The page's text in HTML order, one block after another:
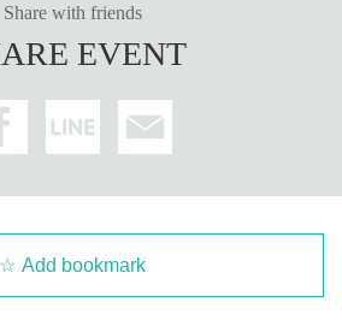
Share with friends
EVENT
Add bookmark